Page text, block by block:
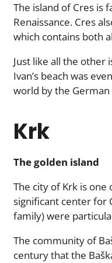
The island of Cres is
Renaissance. Cres
which contains both
Just like all the other
Ivan’s beach was
world by the German
Krk
The golden island
The city of Krk is
significant center for
family) were
The community of
century that the